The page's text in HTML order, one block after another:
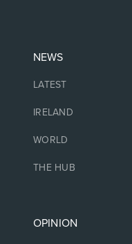
NEWS
LATEST
IRELAND
WORLD
THE HUB
OPINION